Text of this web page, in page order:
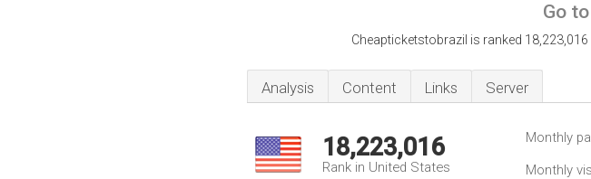
Go
Cheapticketstobrazil is ranked 18,223,016
Analysis Content Links Server
18,223,016
Rank in United States
Monthly
Monthly